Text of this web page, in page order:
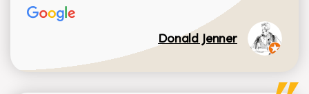
Donald Jenner